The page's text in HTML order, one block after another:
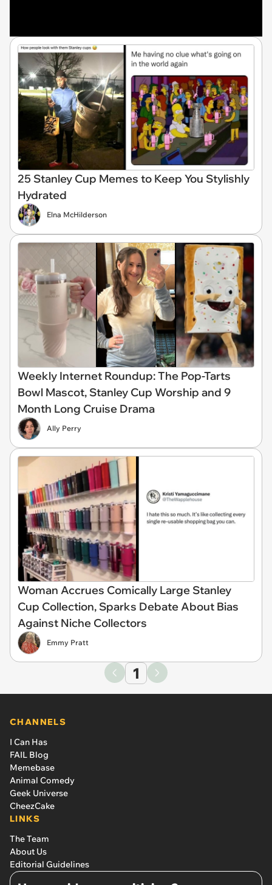
25 Stanley Cup Memes to Keep You Stylishly
Hydrated
Elna McHilderson
Weekly Internet Roundup: The Pop-Tarts
Bowl Mascot, Stanley Cup Worship and 9
Month Long Cruise Drama
Ally Perry
Woman Accrues Comically Large Stanley
Cup Collection, Sparks Debate About Bias
Against Niche Collectors
Emmy Pratt
1
CHANNELS
I Can Has
FAIL Blog
Memebase
Animal Comedy
Geek Universe
CheezCake
LINKS
The Team
About Us
Editorial Guidelines